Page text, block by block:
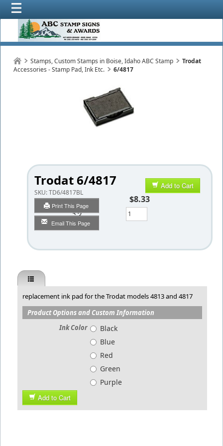
Stamps, Custom Stamps in Boise, Idaho ABC Stamp
Accessories - Stamp Pad, Ink Etc.
Trodat
6/4817
Trodat 6/4817
SKU:TD6/4817BL
Print This Page
Email This Page
Add to Cart
$8.33
Qty
replacement ink pad for the Trodat models 4813 and 4817
Product Options and Custom Information
Ink Color
Black
Blue
Red
Green
Purple
Add to Cart